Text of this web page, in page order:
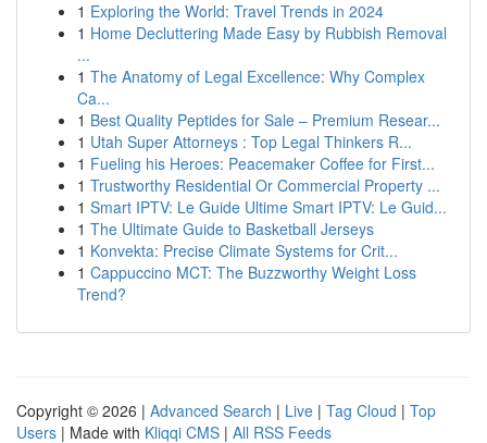
1 Exploring the World: Travel Trends in 2024
1 Home Decluttering Made Easy by Rubbish Removal
...
1 The Anatomy of Legal Excellence: Why Complex
Ca...
1 Best Quality Peptides for Sale – Premium Resear...
1 Utah Super Attorneys : Top Legal Thinkers R...
1 Fueling his Heroes: Peacemaker Coffee for First...
1 Trustworthy Residential Or Commercial Property ...
1 Smart IPTV: Le Guide Ultime Smart IPTV: Le Guid...
1 The Ultimate Guide to Basketball Jerseys
1 Konvekta: Precise Climate Systems for Crit...
1 Cappuccino MCT: The Buzzworthy Weight Loss
Trend?
Copyright © 2026 | Advanced Search | Live | Tag Cloud | Top
Users | Made with Kliqqi CMS | All RSS Feeds